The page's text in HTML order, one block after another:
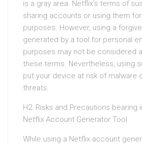
is a gray area. Netflix’s terms of
sharing accounts or using them
purposes. However, using a
generated by a tool for personal
purposes may not be considered
these terms. Nevertheless, using
put your device at risk of malware
threats.
H2: Risks and Precautions bearing
Netflix Account Generator Tool
While using a Netflix account